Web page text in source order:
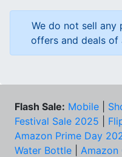
We do not sell any
offers and deals of
Flash Sale: Mobile
Festival Sale 2025
Amazon Prime Day
Water Bottle
Amazon